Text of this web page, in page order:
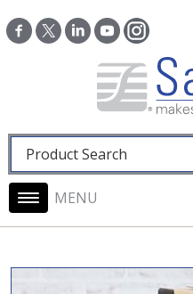
Fulltext search
Main navigation